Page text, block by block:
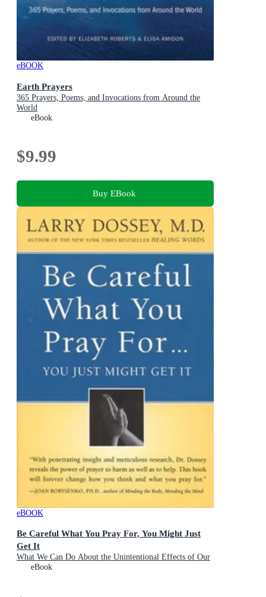
eBOOK
Earth Prayers
365 Prayers, Poems, and Invocations from Around the
World
eBook
$9.99
Buy EBook
eBOOK
Be Careful What You Pray For, You Might Just
Get It
What We Can Do About the Unintentional Effects of Our
Thoughts, Prayers and Wishes
eBook